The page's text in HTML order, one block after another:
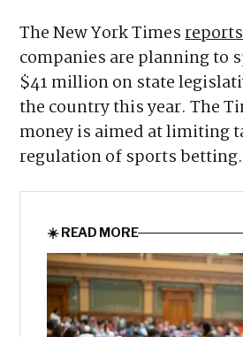
Republicans beat their more
opponents.
The New York Times reports
companies are planning to
$41 million on state
regulation of sports
☀️ READ MORE